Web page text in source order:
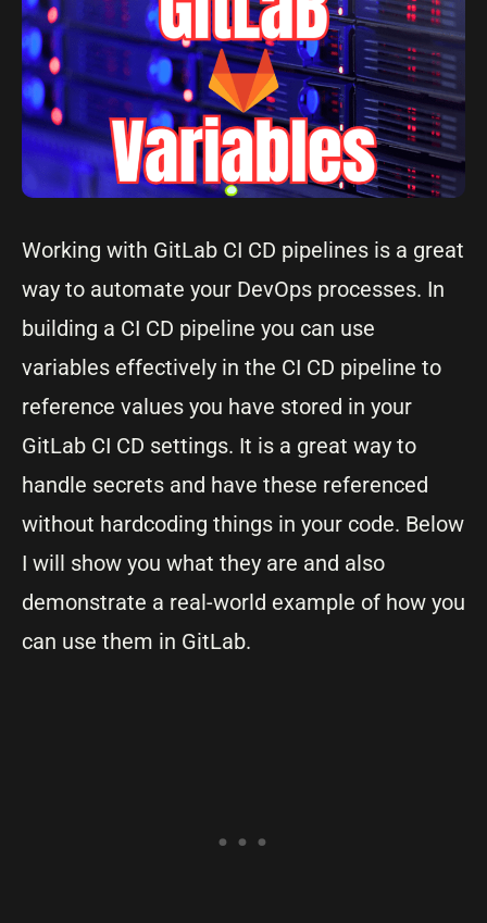
Working with GitLab CI CD pipelines is a great
way to automate your DevOps processes. In
building a CI CD pipeline you can use
variables effectively in the CI CD pipeline to
reference values you have stored in your
GitLab CI CD settings. It is a great way to
handle secrets and have these referenced
without hardcoding things in your code. Below
I will show you what they are and also
demonstrate a real-world example of how you
can use them in GitLab.